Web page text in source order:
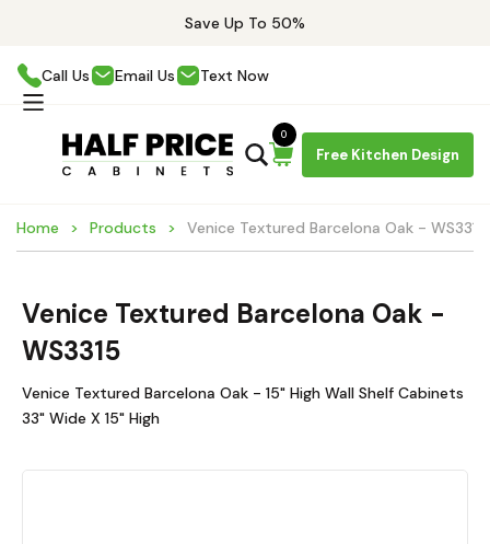
Save Up To 50%
Call Us Email Us Text Now
Free Kitchen Design
0
Home Products Venice Textured Barcelona Oak - WS3315
Venice Textured Barcelona Oak -
WS3315
Venice Textured Barcelona Oak - 15" High Wall Shelf Cabinets
33" Wide X 15" High